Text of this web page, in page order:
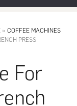
»COFFEE MACHINES
PRESS
For